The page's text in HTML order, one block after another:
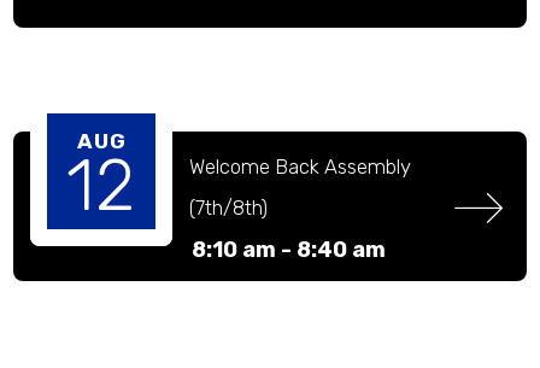
AUG
12
Welcome Back Assembly
(7th/8th)
8:10 am - 8:40 am